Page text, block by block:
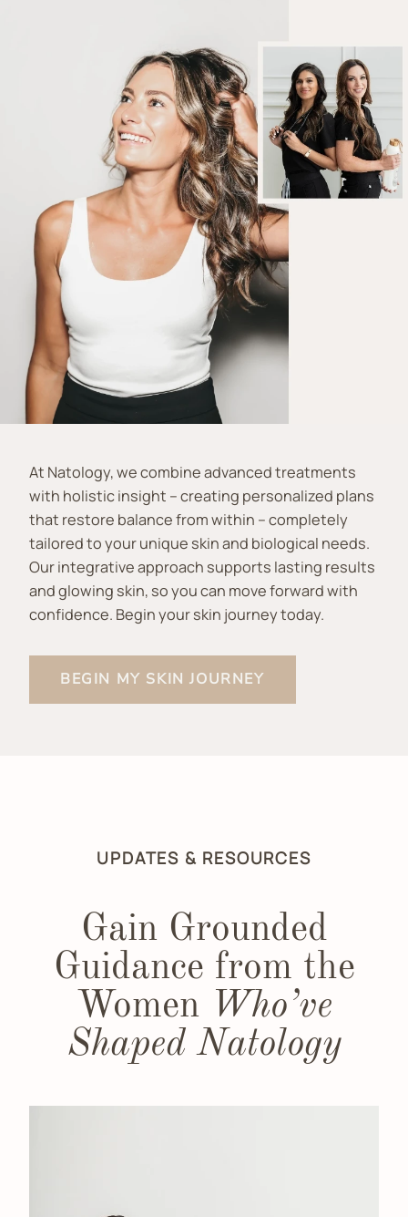
At Natology, we combine advanced treatments
with holistic insight – creating personalized plans
that restore balance from within – completely
tailored to your unique skin and biological needs.
Our integrative approach supports lasting results
and glowing skin, so you can move forward with
confidence. Begin your skin journey today.
BEGIN MY SKIN JOURNEY
UPDATES & RESOURCES
Gain Grounded
Guidance from the
Women Who’ve
Shaped Natology